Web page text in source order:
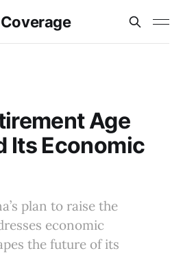
Age
Its Economic
plan to raise the
economic
the future of its